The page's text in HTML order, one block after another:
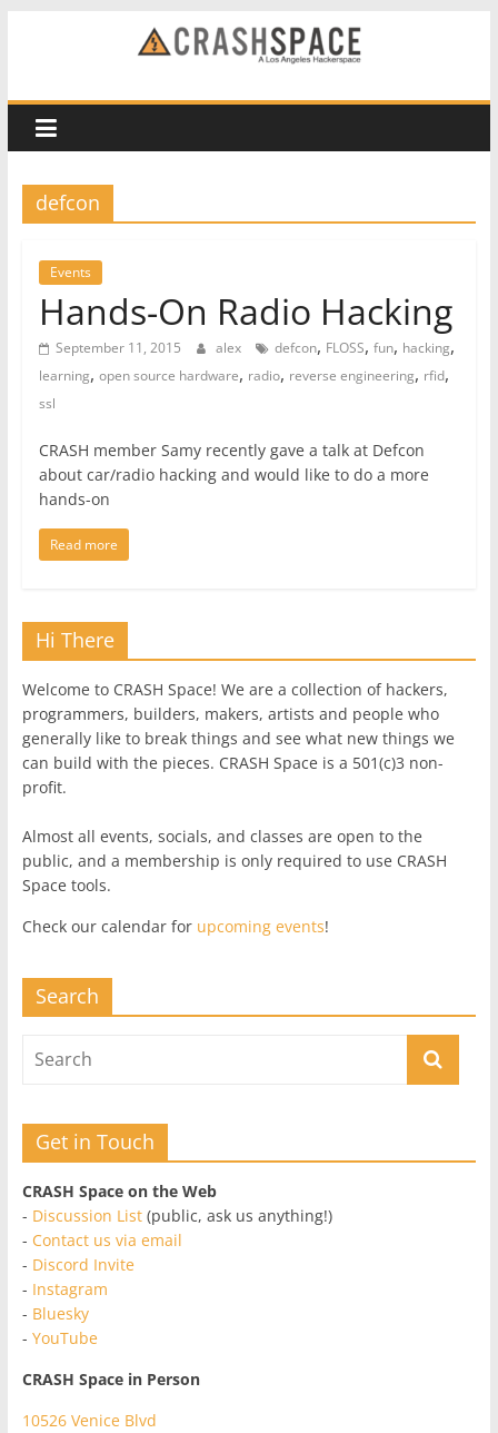
CRASH
Space
A
Los
hackerspace
defcon
Events
Hands-On Radio Hacking
September 11, 2015 alex defcon, FLOSS, fun, hacking,
learning, open source hardware, radio, reverse engineering, rfid,
ssl
CRASH member Samy recently gave a talk at Defcon
about car/radio hacking and would like to do a more
hands-on
Read more
Hi There
Welcome to CRASH Space! We are a collection of hackers,
programmers, builders, makers, artists and people who
generally like to break things and see what new things we
can build with the pieces. CRASH Space is a 501(c)3 non-
profit.
Almost all events, socials, and classes are open to the
public, and a membership is only required to use CRASH
Space tools.
Check our calendar for upcoming events!
Search
Get in Touch
CRASH Space on the Web
- Discussion List(public, ask us anything!)
- Contact us via email
- Discord Invite
- Instagram
- Bluesky
- YouTube
CRASH Space in Person
10526 Venice Blvd